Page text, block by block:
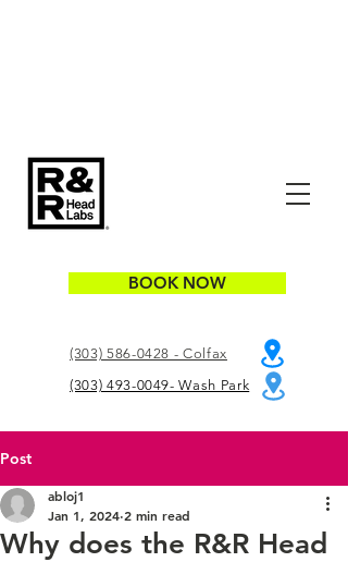
(303) 586-0428 - Colfax
BOOK NOW
(303) 493-0049- Wash Park
Post
Why does the R&R Head
abloj1
Jan 1, 2024 2 min read